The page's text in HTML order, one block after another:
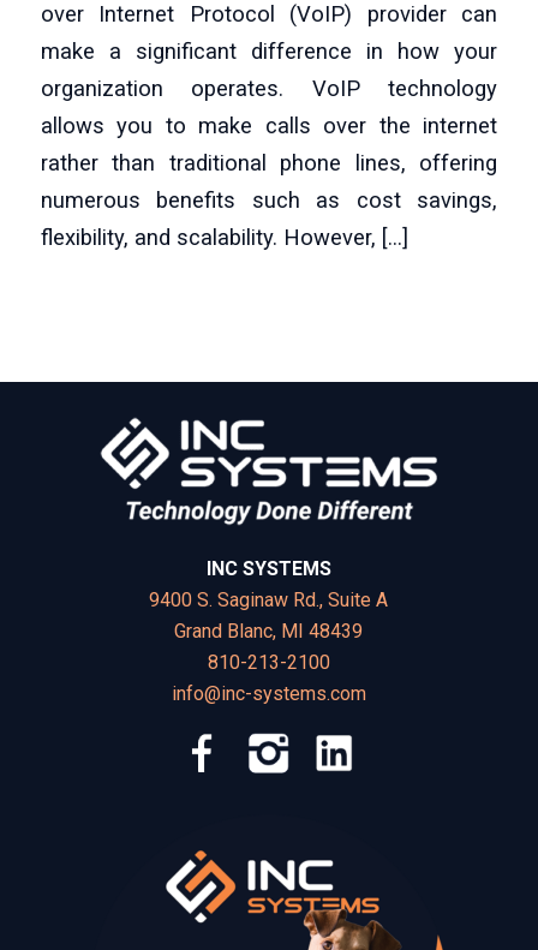
over Internet Protocol (VoIP) provider can
make a significant difference in how your
organization operates. VoIP technology
allows you to make calls over the internet
rather than traditional phone lines, offering
numerous benefits such as cost savings,
flexibility, and scalability. However, […]
INC SYSTEMS
9400 S. Saginaw Rd., Suite A
Grand Blanc, MI 48439
810-213-2100
info@inc-systems.com